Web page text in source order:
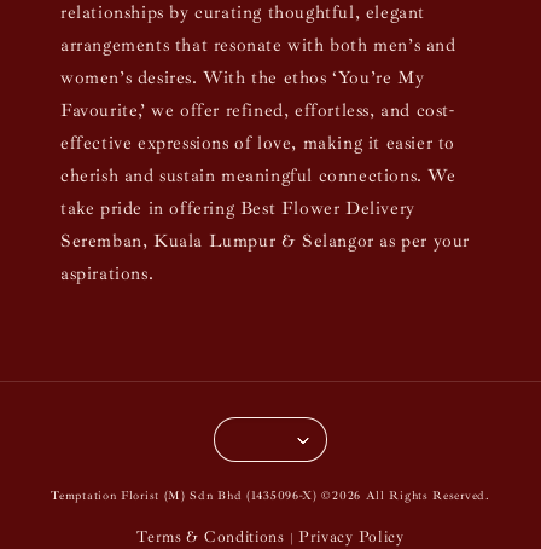
relationships by curating thoughtful, elegant
arrangements that resonate with both men’s and
women’s desires. With the ethos ‘You’re My
Favourite,’ we offer refined, effortless, and cost-
effective expressions of love, making it easier to
cherish and sustain meaningful connections. We
take pride in offering Best Flower Delivery
Seremban, Kuala Lumpur & Selangor as per your
aspirations.
Temptation Florist (M) Sdn Bhd (1435096-X) ©2026 All Rights Reserved.
Terms & Conditions | Privacy Policy